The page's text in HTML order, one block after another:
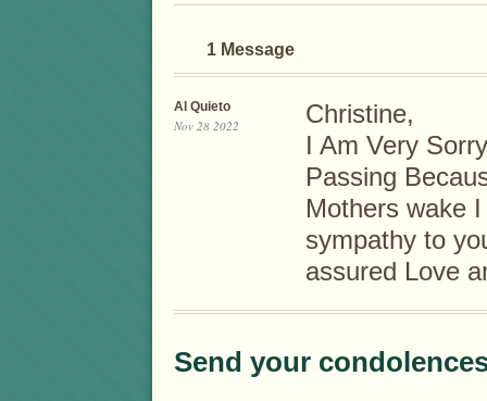
1 Message
Al Quieto
Nov 28 2022
Christine,
I Am Very
Passing
Mothers wake
sympathy to
assured Love
Send your